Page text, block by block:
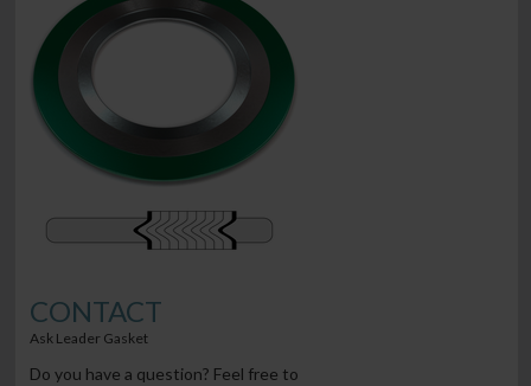
CONTACT
Ask Leader Gasket
Do you have a question? Feel free to